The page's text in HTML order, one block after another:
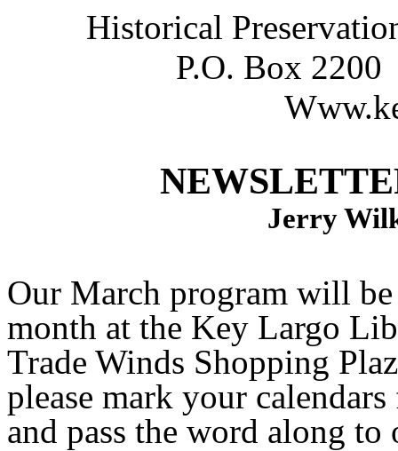
Historical
P.O. Box 2200
Jerry
Our March program will
month at the Key Largo
Trade Winds Shopping
please mark your
and pass the word along